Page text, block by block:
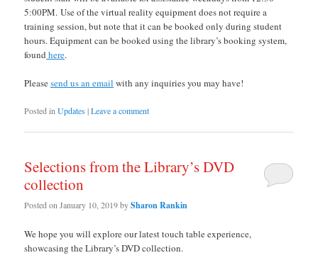
5:00PM. Use of the virtual reality equipment does not require a
training session, but note that it can be booked only during student
hours. Equipment can be booked using the library’s booking system,
found here.
Pleasesend us an email with any inquiries you may have!
Posted in Updates|Leave a comment
Selections from the Library’s DVD
collection
Posted onJanuary 10, 2019bySharon Rankin
We hope you will explore our latest touch table experience,
showcasing the Library’s DVD collection.